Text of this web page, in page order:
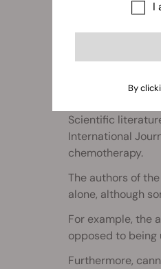
CANNABIS
Scientific
International
chemotherapy.
The authors of
alone, although
For example, the
opposed to being
Furthermore,
I
By